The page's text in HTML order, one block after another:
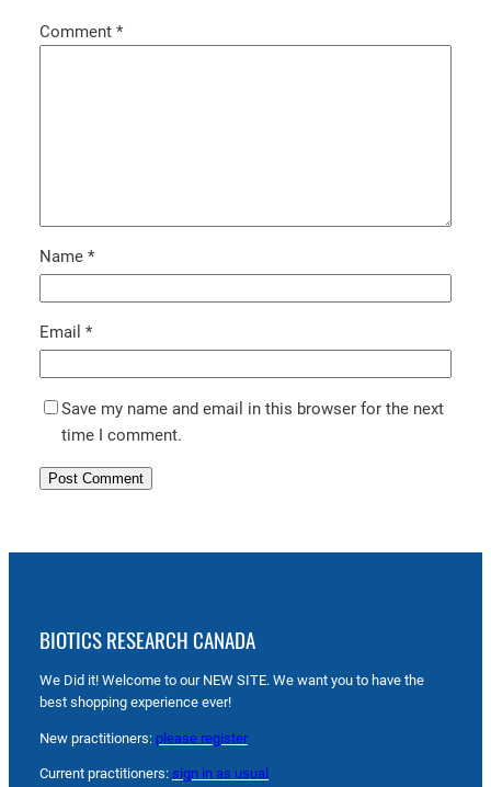
Comment *
Name *
Email *
Save my name and email in this browser for the next
time I comment.
BIOTICS RESEARCH CANADA
We Did it! Welcome to our NEW SITE. We want you to have the
best shopping experience ever!
New practitioners: please register
Current practitioners: sign in as usual